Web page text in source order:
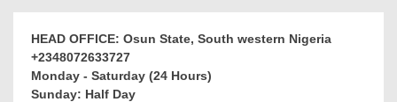
HEAD OFFICE: Osun State, South western Nigeria
+2348072633727
Monday - Saturday (24 Hours)
Sunday: Half Day